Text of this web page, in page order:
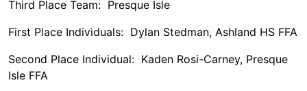
Third Place Team: Presque Isle
First Place Individuals: Dylan Stedman, Ashland HS FFA
Second Place Individual: Kaden Rosi-Carney, Presque
Isle FFA